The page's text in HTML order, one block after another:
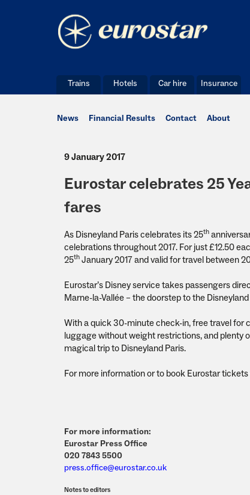
Trains Hotels Car hire Insurance
News Financial Results Contact About
9 January 2017
Eurostar celebrates 25
fares
As Disneyland Paris celebrates its 25th
celebrations throughout 2017. For just £12.50
25th January 2017 and valid for travel between
Eurostar’s Disney service takes passengers
Marne-la-Vallée – the doorstep to the
With a quick 30-minute check-in, free travel for
luggage without weight restrictions, and plenty
magical trip to Disneyland Paris.
For more information or to book Eurostar
For more information:
Eurostar Press Office
020 7843 5500
press.office@eurostar.co.uk
Notes to editors